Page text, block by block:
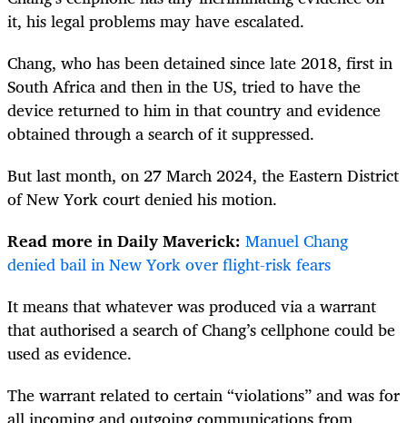
it, his legal problems may have escalated.
Chang, who has been detained since late 2018, first in
South Africa and then in the US, tried to have the
device returned to him in that country and evidence
obtained through a search of it suppressed.
But last month, on 27 March 2024, the Eastern District
of New York court denied his motion.
Read more in Daily Maverick: Manuel Chang
denied bail in New York over flight-risk fears
It means that whatever was produced via a warrant
that authorised a search of Chang’s cellphone could be
used as evidence.
The warrant related to certain “violations” and was for